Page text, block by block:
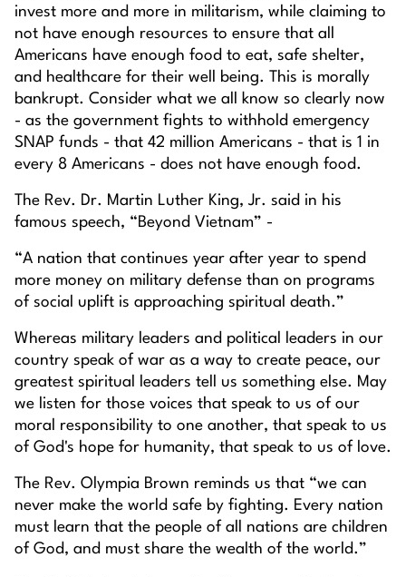
invest more and more in militarism, while claiming to
not have enough resources to ensure that all
Americans have enough food to eat, safe shelter,
and healthcare for their well being. This is morally
bankrupt. Consider what we all know so clearly now
- as the government fights to withhold emergency
SNAP funds - that 42 million Americans - that is 1 in
every 8 Americans - does not have enough food.
The Rev. Dr. Martin Luther King, Jr. said in his
famous speech, “Beyond Vietnam” -
“A nation that continues year after year to spend
more money on military defense than on programs
of social uplift is approaching spiritual death.”
Whereas military leaders and political leaders in our
country speak of war as a way to create peace, our
greatest spiritual leaders tell us something else. May
we listen for those voices that speak to us of our
moral responsibility to one another, that speak to us
of God's hope for humanity, that speak to us of love.
The Rev. Olympia Brown reminds us that “we can
never make the world safe by fighting. Every nation
must learn that the people of all nations are children
of God, and must share the wealth of the world.”